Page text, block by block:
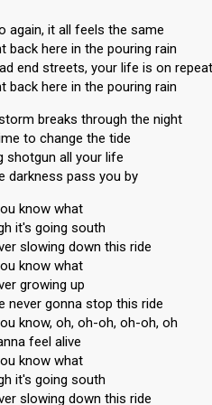
again, it all feels the same
back here in the pouring rain
end streets, your life is on repeat
back here in the pouring rain
breaks through the night
to change the tide
shotgun all your life
darkness pass you by
know what
it's going south
slowing down this ride
know what
growing up
never gonna stop this ride
know, oh, oh-oh, oh-oh, oh
feel alive
know what
it's going south
slowing down this ride